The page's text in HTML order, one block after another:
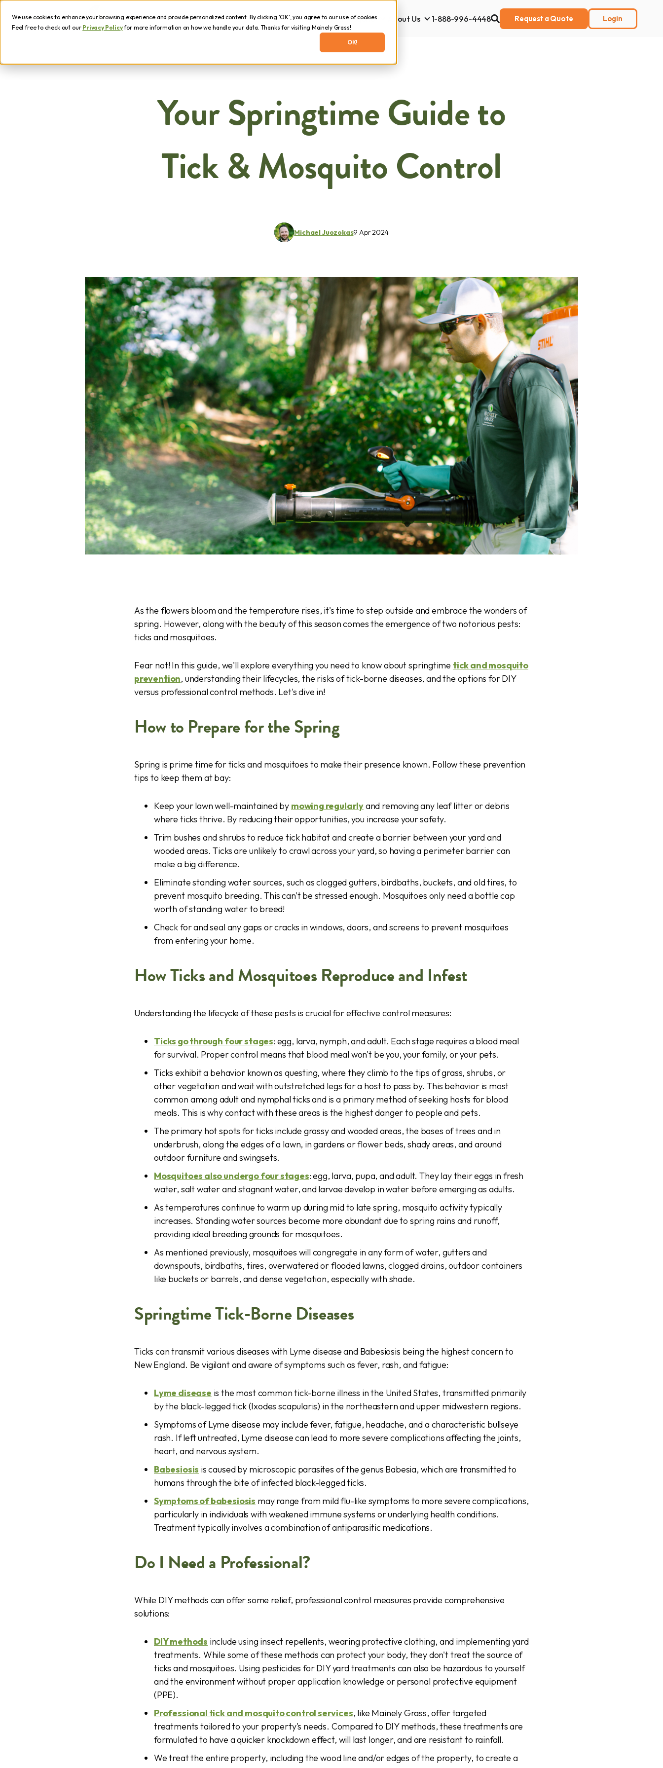
We use cookies to enhance your browsing experience and provide personalized content. By clicking 'OK', you agree to our use of cookies.
Feel free to check out our Privacy Policyfor more information on how we handle your data. Thanks for visiting Mainely Grass!
OK!
Lawn Care
Lawn Care
Tick & Mosquito
Tick & Mosquito
About Us
About Us
1-888-996-4448 Request a Quote Login
Your Springtime Guide to
Tick & Mosquito Control
9 Apr 2024
Michael Juozokas
As the flowers bloom and the temperature rises, it's time to step outside and embrace the wonders of
spring. However, along with the beauty of this season comes the emergence of two notorious pests:
ticks and mosquitoes.
Fear not! In this guide, we'll explore everything you need to know about springtime tick and mosquito
prevention, understanding their lifecycles, the risks of tick-borne diseases, and the options for DIY
versus professional control methods. Let's dive in!
How to Prepare for the Spring
Spring is prime time for ticks and mosquitoes to make their presence known. Follow these prevention
tips to keep them at bay:
Keep your lawn well-maintained by mowing regularlyand removing any leaf litter or debris
where ticks thrive. By reducing their opportunities, you increase your safety.
Trim bushes and shrubs to reduce tick habitat and create a barrier between your yard and
wooded areas. Ticks are unlikely to crawl across your yard, so having a perimeter barrier can
make a big difference.
Eliminate standing water sources, such as clogged gutters, birdbaths, buckets, and old tires, to
prevent mosquito breeding. This can't be stressed enough. Mosquitoes only need a bottle cap
worth of standing water to breed!
Check for and seal any gaps or cracks in windows, doors, and screens to prevent mosquitoes
from entering your home.
How Ticks and Mosquitoes Reproduce and Infest
Understanding the lifecycle of these pests is crucial for effective control measures:
Ticks go through four stages: egg, larva, nymph, and adult. Each stage requires a blood meal
for survival. Proper control means that blood meal won't be you, your family, or your pets.
Ticks exhibit a behavior known as questing, where they climb to the tips of grass, shrubs, or
other vegetation and wait with outstretched legs for a host to pass by. This behavior is most
common among adult and nymphal ticks and is a primary method of seeking hosts for blood
meals. This is why contact with these areas is the highest danger to people and pets.
The primary hot spots for ticks include grassy and wooded areas, the bases of trees and in
underbrush, along the edges of a lawn, in gardens or flower beds, shady areas, and around
outdoor furniture and swingsets.
Mosquitoes also undergo four stages: egg, larva, pupa, and adult. They lay their eggs in fresh
water, salt water and stagnant water, and larvae develop in water before emerging as adults.
As temperatures continue to warm up during mid to late spring, mosquito activity typically
increases. Standing water sources become more abundant due to spring rains and runoff,
providing ideal breeding grounds for mosquitoes.
As mentioned previously, mosquitoes will congregate in any form of water, gutters and
downspouts, birdbaths, tires, overwatered or flooded lawns, clogged drains, outdoor containers
like buckets or barrels, and dense vegetation, especially with shade.
Springtime Tick-Borne Diseases
Ticks can transmit various diseases with Lyme disease and Babesiosis being the highest concern to
New England. Be vigilant and aware of symptoms such as fever, rash, and fatigue:
Lyme disease is the most common tick-borne illness in the United States, transmitted primarily
by the black-legged tick (Ixodes scapularis) in the northeastern and upper midwestern regions.
Symptoms of Lyme disease may include fever, fatigue, headache, and a characteristic bullseye
rash. If left untreated, Lyme disease can lead to more severe complications affecting the joints,
heart, and nervous system.
Babesiosis is caused by microscopic parasites of the genus Babesia, which are transmitted to
humans through the bite of infected black-legged ticks.
Symptoms of babesiosis may range from mild flu-like symptoms to more severe complications,
particularly in individuals with weakened immune systems or underlying health conditions.
Treatment typically involves a combination of antiparasitic medications.
Do I Need a Professional?
While DIY methods can offer some relief, professional control measures provide comprehensive
solutions:
DIY methods include using insect repellents, wearing protective clothing, and implementing yard
treatments. While some of these methods can protect your body, they don't treat the source of
ticks and mosquitoes. Using pesticides for DIY yard treatments can also be hazardous to yourself
and the environment without proper application knowledge or personal protective equipment
(PPE).
Professional tick and mosquito control services, like Mainely Grass, offer targeted
treatments tailored to your property's needs. Compared to DIY methods, these treatments are
formulated to have a quicker knockdown effect, will last longer, and are resistant to rainfall.
We treat the entire property, including the wood line and/or edges of the property, to create a